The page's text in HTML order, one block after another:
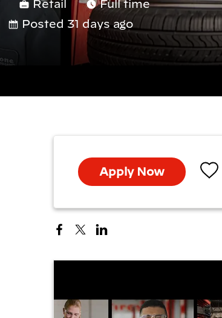
Retail
Full time
Posted 31 days ago
Apply Now